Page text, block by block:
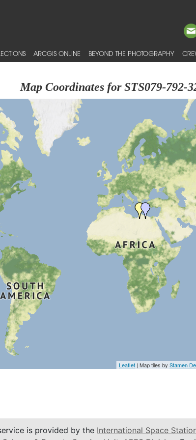
ARCGIS ONLINE BEYOND THE PHOTOGRAPHY
Map Coordinates for STS079-792-
Leaflet | Map tiles byStamen
is provided by the International Space